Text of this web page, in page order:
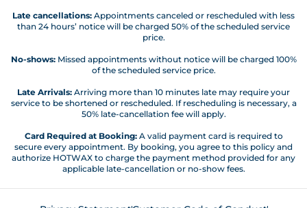
Late cancellations: Appointments canceled or rescheduled with less
than 24 hours’ notice will be charged 50% of the scheduled service
price.
No-shows:Missed appointments without notice will be charged 100%
of the scheduled service price.
Late Arrivals: Arriving more than 10 minutes late may require your
service to be shortened or rescheduled. If rescheduling is necessary, a
50% late-cancellation fee will apply.
Card Required at Booking:A valid payment card is required to
secure every appointment. By booking, you agree to this policy and
authorize HOTWAX to charge the payment method provided for any
applicable late-cancellation or no-show fees.